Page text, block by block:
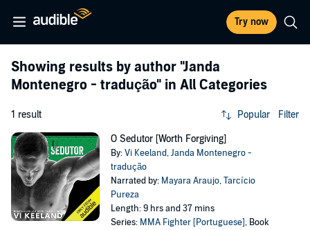
Try now
Showing results by author "Janda
Montenegro - tradução" in All Categories
1 result Popular Filter
O Sedutor [Worth Forgiving]
By:Vi Keeland,Janda Montenegro -
tradução
Narrated by: Mayara Araujo,Tarcício
Pureza
Length: 9 hrs and 37 mins
Series: MMA Fighter [Portuguese], Book